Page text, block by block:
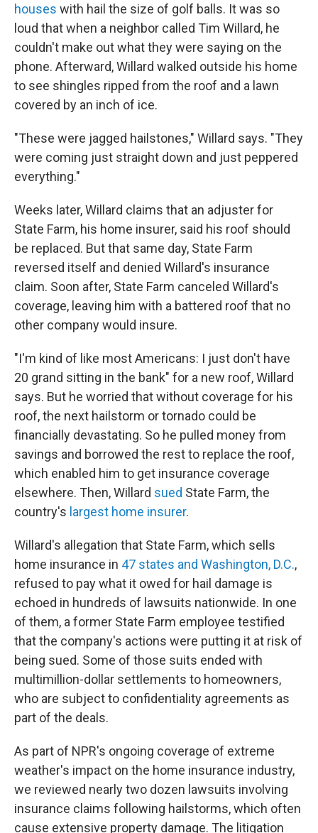
houses with hail the size of golf balls. It was so
loud that when a neighbor called Tim Willard, he
couldn't make out what they were saying on the
phone. Afterward, Willard walked outside his home
to see shingles ripped from the roof and a lawn
covered by an inch of ice.
"These were jagged hailstones," Willard says. "They
were coming just straight down and just peppered
everything."
Weeks later, Willard claims that an adjuster for
State Farm, his home insurer, said his roof should
be replaced. But that same day, State Farm
reversed itself and denied Willard's insurance
claim. Soon after, State Farm canceled Willard's
coverage, leaving him with a battered roof that no
other company would insure.
"I'm kind of like most Americans: I just don't have
20 grand sitting in the bank" for a new roof, Willard
says. But he worried that without coverage for his
roof, the next hailstorm or tornado could be
financially devastating. So he pulled money from
savings and borrowed the rest to replace the roof,
which enabled him to get insurance coverage
elsewhere. Then, Willard sued State Farm, the
country's largest home insurer.
Willard's allegation that State Farm, which sells
home insurance in 47 states and Washington, D.C.,
refused to pay what it owed for hail damage is
echoed in hundreds of lawsuits nationwide. In one
of them, a former State Farm employee testified
that the company's actions were putting it at risk of
being sued. Some of those suits ended with
multimillion-dollar settlements to homeowners,
who are subject to confidentiality agreements as
part of the deals.
As part of NPR's ongoing coverage of extreme
weather's impact on the home insurance industry,
we reviewed nearly two dozen lawsuits involving
insurance claims following hailstorms, which often
cause extensive property damage. The litigation